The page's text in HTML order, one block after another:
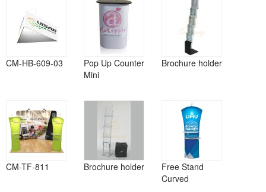
CM-HB-609-03
Pop Up Counter
Mini
Brochure holder
CM-TF-811 Brochure holder
Free Stand
Curved